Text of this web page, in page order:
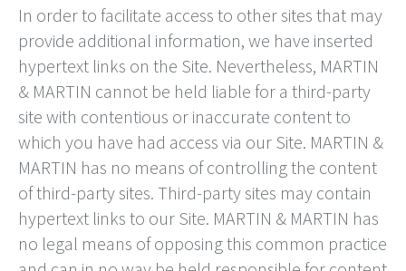
In order to facilitate access to other sites that may
provide additional information, we have inserted
hypertext links on the Site. Nevertheless, MARTIN
& MARTIN cannot be held liable for a third-party
site with contentious or inaccurate content to
which you have had access via our Site. MARTIN &
MARTIN has no means of controlling the content
of third-party sites. Third-party sites may contain
hypertext links to our Site. MARTIN & MARTIN has
no legal means of opposing this common practice